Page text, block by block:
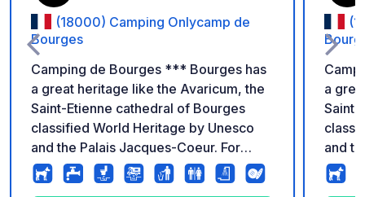
(18000) Camping Onlycamp de
Bourges
Camping de Bourges *** Bourges has
a great heritage like the Avaricum, the
Saint-Etienne cathedral of Bourges
classified World Heritage by Unesco
and the Palais Jacques-Coeur. For
more than forty years, it is also famous
for its famous festival "Le Printemps de
a
Saint-
and
more
for its